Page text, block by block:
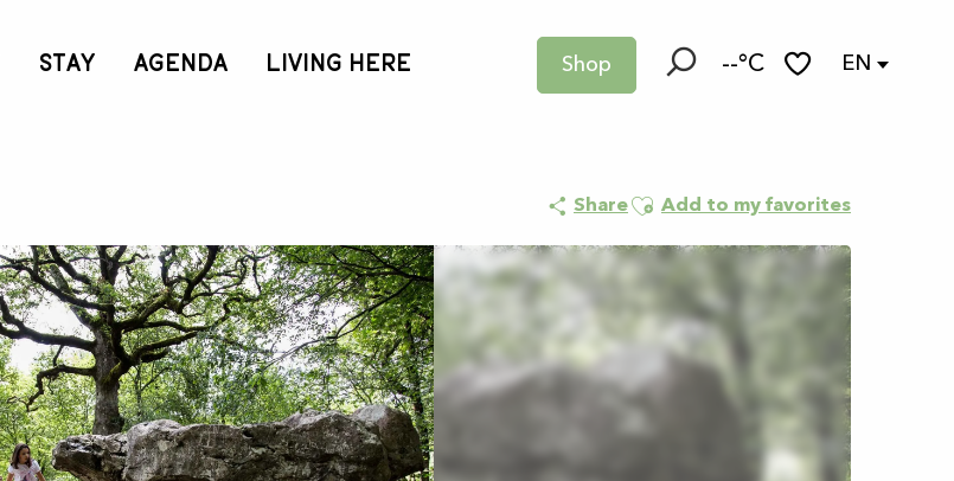
Shop --°C EN
STAY AGENDA LIVING HERE
ShareAjouter aux favoris
Add to my favorites